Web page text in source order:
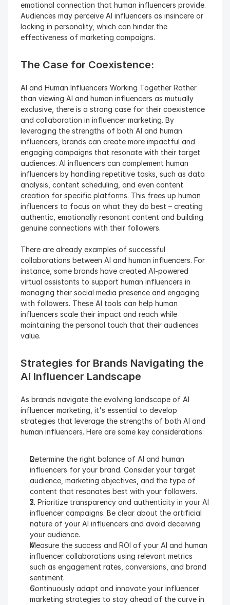
emotional connection that human influencers provide.
Audiences may perceive AI influencers as insincere or
lacking in personality, which can hinder the
effectiveness of marketing campaigns.
The Case for Coexistence:
AI and Human Influencers Working Together Rather
than viewing AI and human influencers as mutually
exclusive, there is a strong case for their coexistence
and collaboration in influencer marketing. By
leveraging the strengths of both AI and human
influencers, brands can create more impactful and
engaging campaigns that resonate with their target
audiences. AI influencers can complement human
influencers by handling repetitive tasks, such as data
analysis, content scheduling, and even content
creation for specific platforms. This frees up human
influencers to focus on what they do best – creating
authentic, emotionally resonant content and building
genuine connections with their followers.
There are already examples of successful
collaborations between AI and human influencers. For
instance, some brands have created AI-powered
virtual assistants to support human influencers in
managing their social media presence and engaging
with followers. These AI tools can help human
influencers scale their impact and reach while
maintaining the personal touch that their audiences
value.
Strategies for Brands Navigating the
AI Influencer Landscape
As brands navigate the evolving landscape of AI
influencer marketing, it's essential to develop
strategies that leverage the strengths of both AI and
human influencers. Here are some key considerations:
Determine the right balance of AI and human
influencers for your brand. Consider your target
audience, marketing objectives, and the type of
content that resonates best with your followers.
2. Prioritize transparency and authenticity in your AI
influencer campaigns. Be clear about the artificial
nature of your AI influencers and avoid deceiving
your audience.
Measure the success and ROI of your AI and human
influencer collaborations using relevant metrics
such as engagement rates, conversions, and brand
sentiment.
Continuously adapt and innovate your influencer
marketing strategies to stay ahead of the curve in